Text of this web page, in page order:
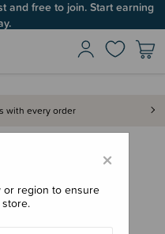
and free to join. Start earning
with every order
×
or region to ensure